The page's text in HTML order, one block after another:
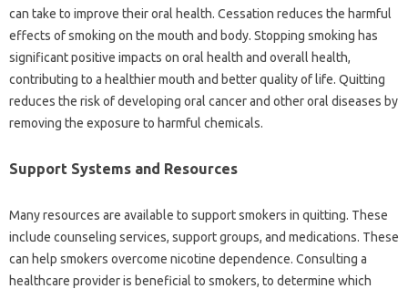
can‌ take‍ to improve‌ their‌ oral health. Cessation reduces the harmful
effects‍ of smoking on‍ the mouth‍ and body. Stopping smoking has
significant‍ positive‍ impacts on oral health and‍ overall‍ health,
contributing to‌ a healthier mouth and‌ better quality of‌ life. Quitting‌
reduces‌ the risk‍ of‍ developing oral‌ cancer‌ and‍ other oral diseases by
removing‍ the exposure to‍ harmful chemicals.
Support‍ Systems‌ and Resources‍
Many resources‌ are available‌ to support‍ smokers in‌ quitting. These
include counseling‍ services, support groups, and‌ medications. These‍
can‌ help smokers overcome‌ nicotine dependence. Consulting‌ a‌
healthcare‌ provider is beneficial‍ to‌ smokers, to determine which‌